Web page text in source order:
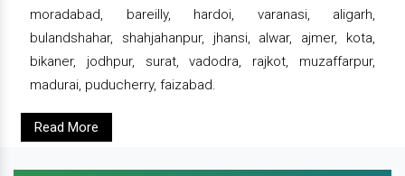
moradabad, bareilly, hardoi, varanasi, aligarh,
bulandshahar, shahjahanpur, jhansi, alwar, ajmer, kota,
bikaner, jodhpur, surat, vadodra, rajkot, muzaffarpur,
madurai, puducherry, faizabad.
Read More